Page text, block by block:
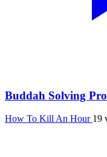
Buddah Solving
How To Kill An Hour 19